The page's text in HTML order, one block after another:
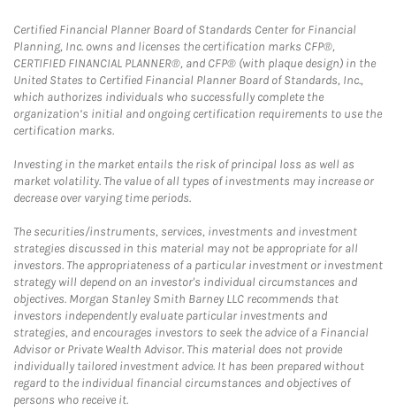
Certified Financial Planner Board of Standards Center for Financial
Planning, Inc. owns and licenses the certification marks CFP®,
CERTIFIED FINANCIAL PLANNER®, and CFP® (with plaque design) in the
United States to Certified Financial Planner Board of Standards, Inc.,
which authorizes individuals who successfully complete the
organization’s initial and ongoing certification requirements to use the
certification marks.
Investing in the market entails the risk of principal loss as well as
market volatility. The value of all types of investments may increase or
decrease over varying time periods.
The securities/instruments, services, investments and investment
strategies discussed in this material may not be appropriate for all
investors. The appropriateness of a particular investment or investment
strategy will depend on an investor's individual circumstances and
objectives. Morgan Stanley Smith Barney LLC recommends that
investors independently evaluate particular investments and
strategies, and encourages investors to seek the advice of a Financial
Advisor or Private Wealth Advisor. This material does not provide
individually tailored investment advice. It has been prepared without
regard to the individual financial circumstances and objectives of
persons who receive it.